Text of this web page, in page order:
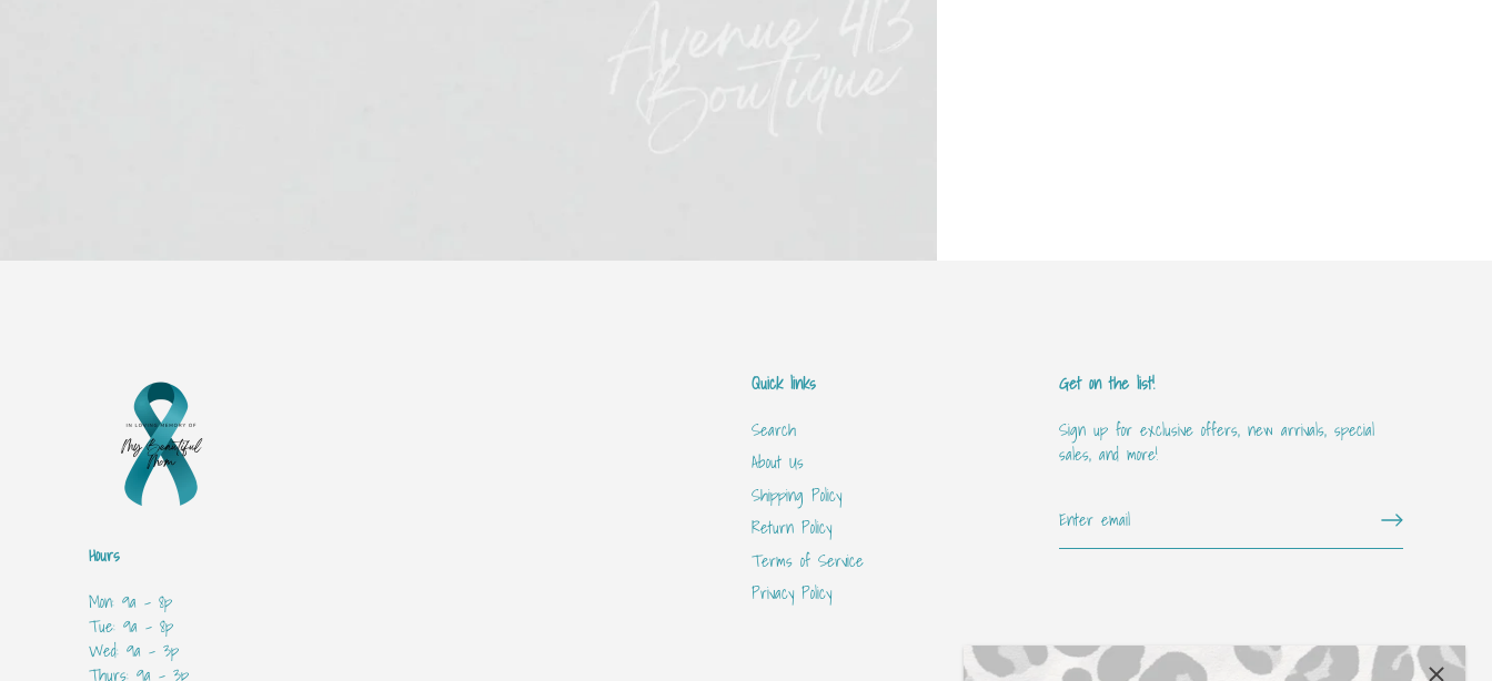
Hours
Mon: 9a - 8p
Tue: 9a - 8p
Wed: 9a - 3p
Thurs: 9a - 3p
Quick links
Search
About Us
Shipping Policy
Return Policy
Terms of Service
Privacy Policy
Get on the list!
Sign up for exclusive offers, new arrivals, special
sales, and more!